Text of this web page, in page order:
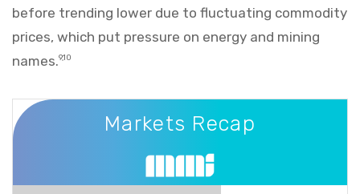
before trending lower due to fluctuating commodity
prices, which put pressure on energy and mining
names.9,10
Markets Recap
Markets Recap